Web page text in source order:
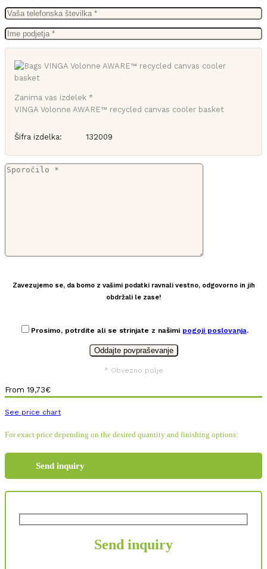
Zanima vas izdelek *
VINGA Volonne AWARE™ recycled canvas cooler basket
Šifra izdelka: 132009
Zavezujemo se, da bomo z vašimi podatki ravnali vestno, odgovorno in jih
obdržali le zase!
Prosimo, potrdite ali se strinjate z našimi pogoji poslovanja.
* Obvezno polje
From 19,73€
See price chart
For exact price depending on the desired quantity and finishing options:
Send inquiry
Send inquiry